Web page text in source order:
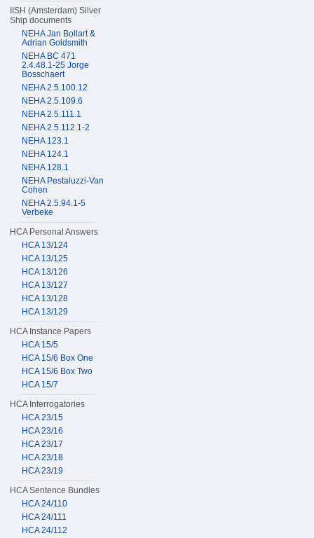
IISH (Amsterdam) Silver
Ship documents
NEHA Jan Bollart &
Adrian Goldsmith
NEHA BC 471
2.4.48.1-25 Jorge
Bosschaert
NEHA 2.5.100.12
NEHA 2.5.109.6
NEHA 2.5.111.1
NEHA 2.5.112.1-2
NEHA 123.1
NEHA 124.1
NEHA 128.1
NEHA Pestaluzzi-Van
Cohen
NEHA 2.5.94.1-5
Verbeke
HCA Personal Answers
HCA 13/124
HCA 13/125
HCA 13/126
HCA 13/127
HCA 13/128
HCA 13/129
HCA Instance Papers
HCA 15/5
HCA 15/6 Box One
HCA 15/6 Box Two
HCA 15/7
HCA Interrogatories
HCA 23/15
HCA 23/16
HCA 23/17
HCA 23/18
HCA 23/19
HCA Sentence Bundles
HCA 24/110
HCA 24/111
HCA 24/112